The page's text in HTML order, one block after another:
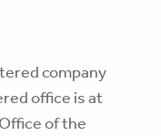
company
office is at
of the